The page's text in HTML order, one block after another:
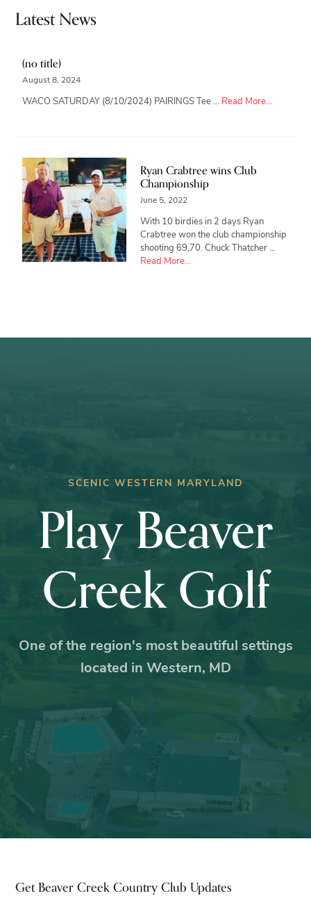
Latest News
(no title)
August 8, 2024
WACO SATURDAY (8/10/2024) PAIRINGS Tee … Read More...
Ryan Crabtree wins Club
Championship
June 5, 2022
With 10 birdies in 2 days Ryan
Crabtree won the club championship
shooting 69,70. Chuck Thatcher …
Read More...
SCENIC WESTERN MARYLAND
Play Beaver
Creek Golf
One of the region's most beautiful settings
located in Western, MD
Footer
Get Beaver Creek Country Club Updates